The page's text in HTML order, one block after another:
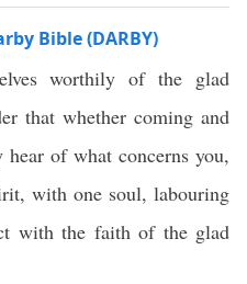
Bible (DARBY)
worthily of the glad
that whether coming and
of what concerns you,
with one soul, labouring
with the faith of the glad